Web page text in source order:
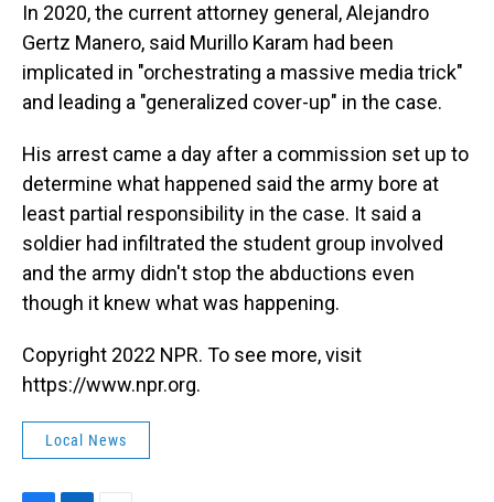
In 2020, the current attorney general, Alejandro
Gertz Manero, said Murillo Karam had been
implicated in "orchestrating a massive media trick"
and leading a "generalized cover-up" in the case.
His arrest came a day after a commission set up to
determine what happened said the army bore at
least partial responsibility in the case. It said a
soldier had infiltrated the student group involved
and the army didn't stop the abductions even
though it knew what was happening.
Copyright 2022 NPR. To see more, visit
https://www.npr.org.
Local News